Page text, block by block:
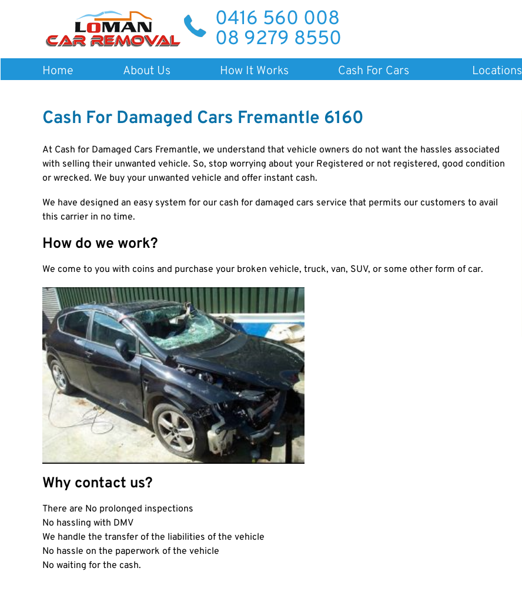
0416 560 008
08 9279 8550
Home About Us How It Works Cash For Cars Locations
Cash For Damaged Cars Fremantle 6160
At Cash for Damaged Cars Fremantle, we understand that vehicle owners do not want the hassles associated
with selling their unwanted vehicle. So, stop worrying about your Registered or not registered, good condition
or wrecked. We buy your unwanted vehicle and offer instant cash.
We have designed an easy system for our cash for damaged cars service that permits our customers to avail
this carrier in no time.
How do we work?
We come to you with coins and purchase your broken vehicle, truck, van, SUV, or some other form of car.
Why contact us?
There are No prolonged inspections
No hassling with DMV
We handle the transfer of the liabilities of the vehicle
No hassle on the paperwork of the vehicle
No waiting for the cash.